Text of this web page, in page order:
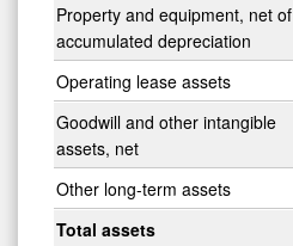
Property and equipment, net of
accumulated depreciation
Operating lease assets
Goodwill and other intangible
assets, net
Other long-term assets
Total assets